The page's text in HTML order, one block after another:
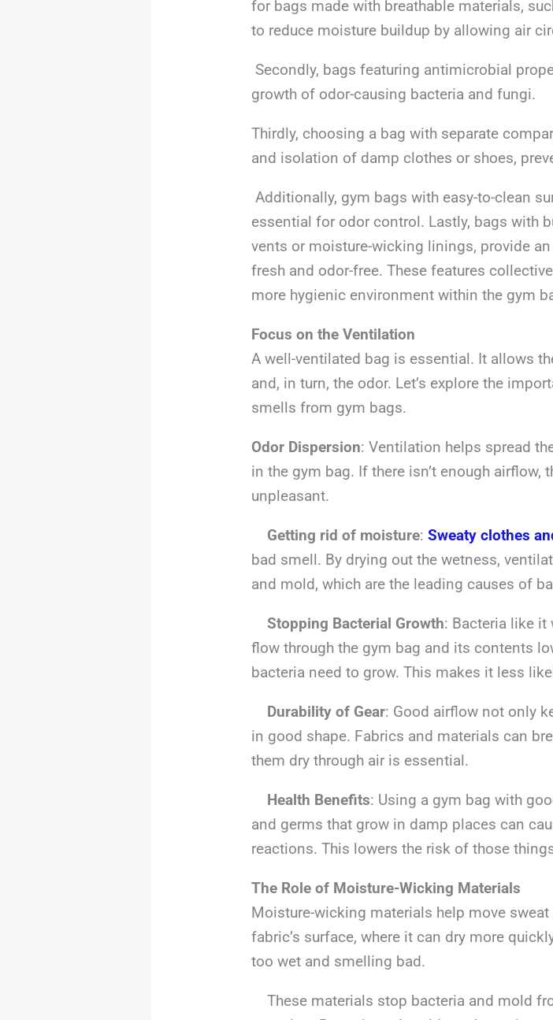
for bags made with breathable materials,
to reduce moisture buildup by allowing air
Secondly, bags featuring antimicrobial
growth of odor-causing bacteria and fungi.
Thirdly, choosing a bag with separate
and isolation of damp clothes or shoes,
Additionally, gym bags with easy-to-clean
essential for odor control. Lastly, bags with
vents or moisture-wicking linings, provide
fresh and odor-free. These features
more hygienic environment within the gym
Focus on the Ventilation
A well-ventilated bag is essential. It allows
and, in turn, the odor. Let’s explore the
smells from gym bags.
Odor Dispersion: Ventilation helps spread
in the gym bag. If there isn’t enough
unpleasant.
Getting rid of moisture: Sweaty clothes
bad smell. By drying out the wetness,
and mold, which are the leading causes of
Stopping Bacterial Growth: Bacteria like it
flow through the gym bag and its contents
bacteria need to grow. This makes it less
Durability of Gear: Good airflow not only
in good shape. Fabrics and materials can
them dry through air is essential.
Health Benefits: Using a gym bag with
and germs that grow in damp places can
reactions. This lowers the risk of those
The Role of Moisture-Wicking Materials
Moisture-wicking materials help move
fabric’s surface, where it can dry more
too wet and smelling bad.
These materials stop bacteria and mold